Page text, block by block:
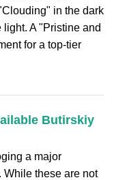
in the dark
A "Pristine and
for a top-tier
Butirskiy
a major
these are not